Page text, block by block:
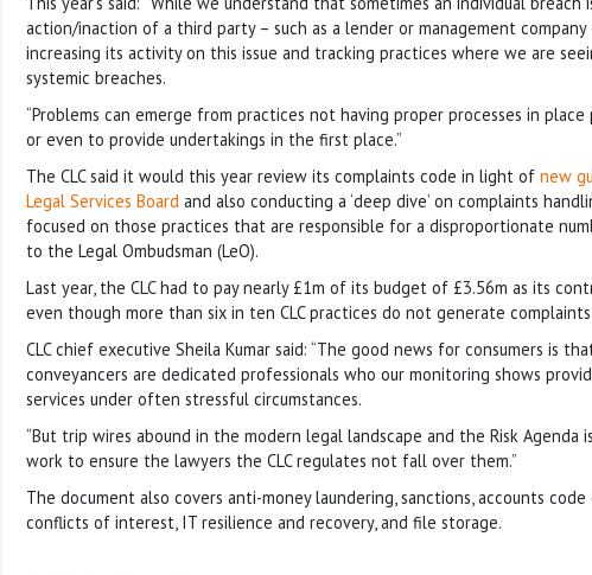
action/inaction of a third party – such as a lender or management company
increasing its activity on this issue and tracking practices where we are
systemic breaches.
“Problems can emerge from practices not having proper processes in
or even to provide undertakings in the first place.”
The CLC said it would this year review its complaints code in light of new
Legal Services Board and also conducting a ‘deep dive’ on complaints
focused on those practices that are responsible for a disproportionate
to the Legal Ombudsman (LeO).
Last year, the CLC had to pay nearly £1m of its budget of £3.56m as its
even though more than six in ten CLC practices do not generate
CLC chief executive Sheila Kumar said: “The good news for consumers is
conveyancers are dedicated professionals who our monitoring shows
services under often stressful circumstances.
“But trip wires abound in the modern legal landscape and the Risk Agenda
work to ensure the lawyers the CLC regulates not fall over them.”
The document also covers anti-money laundering, sanctions, accounts code
conflicts of interest, IT resilience and recovery, and file storage.